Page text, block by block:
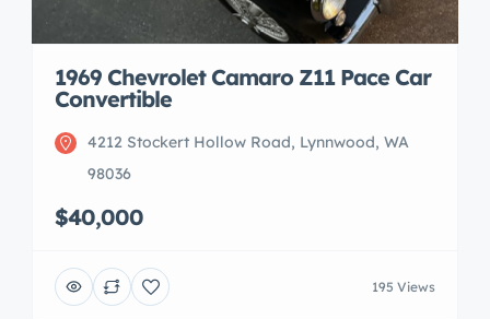
1969 Chevrolet Camaro Z11 Pace Car
Convertible
4212 Stockert Hollow Road, Lynnwood, WA
98036
$40,000
195 Views